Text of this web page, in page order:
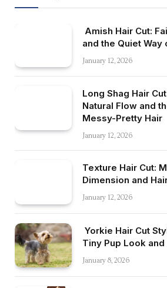
Amish Hair Cut:
and the Quiet Way
January 12, 2026
Long Shag Hair
Natural Flow and
Messy-Pretty Hair
January 12, 2026
Texture Hair Cut:
Dimension and
January 12, 2026
Yorkie Hair Cut
Tiny Pup Look
January 8, 2026